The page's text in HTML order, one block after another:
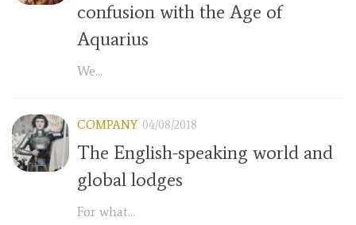
confusion with the Age of
Aquarius
We...
COMPANY 04/08/2018
The English-speaking world and
global lodges
For what...